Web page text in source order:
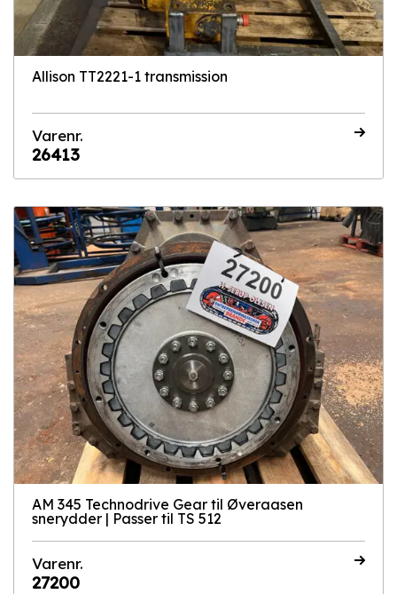
Allison TT2221-1 transmission
Varenr.
26413
AM 345 Technodrive Gear til Øveraasen
snerydder | Passer til TS 512
Varenr.
27200